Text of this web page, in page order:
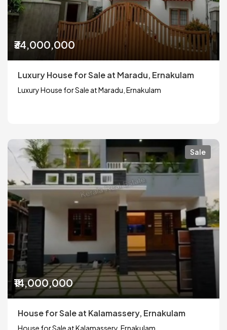
₹34,000,000
Luxury House for Sale at Maradu, Ernakulam
Luxury House for Sale at Maradu, Ernakulam
Sale
₹14,000,000
House for Sale at Kalamassery, Ernakulam
House for Sale at Kalamassery, Ernakulam